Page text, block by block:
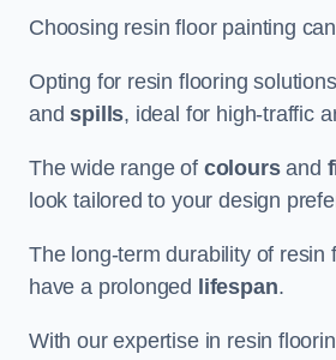
Choosing resin floor painting
Opting for resin flooring
andspills, ideal for high-traffic
The wide range of coloursand
look tailored to your design
The long-term durability of resin
have a prolonged
lifespan.
With our expertise in resin